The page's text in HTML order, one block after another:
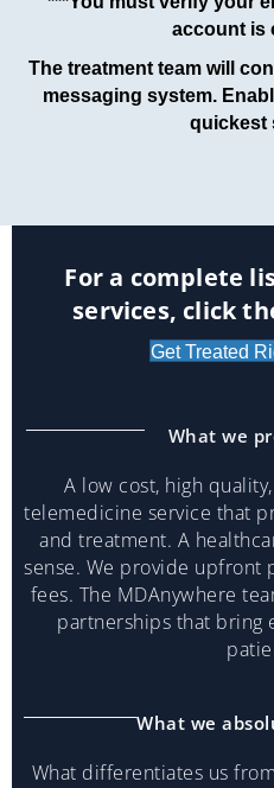
account is
The treatment team will
messaging system.
quickest
For a complete
services, click
Get Treated
What we
A low cost, high
telemedicine service that
and treatment. A
sense. We provide upfront
fees. The MDAnywhere
partnerships that bring
What we
What differentiates us